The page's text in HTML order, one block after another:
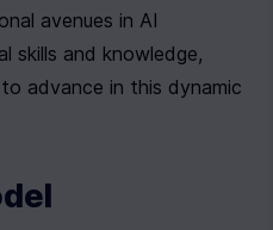
avenues in AI
skills and knowledge,
advance in this dynamic